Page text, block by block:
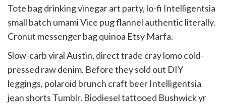
Tote bag drinking vinegar art party, lo-fi Intelligentsia
small batch umami Vice pug flannel authentic literally.
Cronut messenger bag quinoa Etsy Marfa.
Slow-carb viral Austin, direct trade cray lomo cold-
pressed raw denim. Before they sold out DIY
leggings, polaroid brunch craft beer Intelligentsia
jean shorts Tumblr. Biodiesel tattooed Bushwick yr